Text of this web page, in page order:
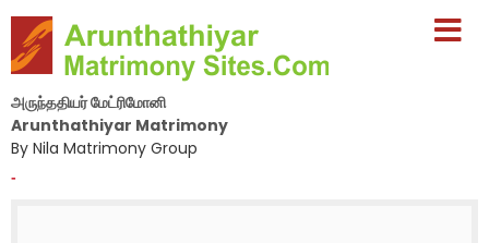
அருந்ததியர் மேட்ரிமோனி
Arunthathiyar Matrimony
By Nila Matrimony Group
-